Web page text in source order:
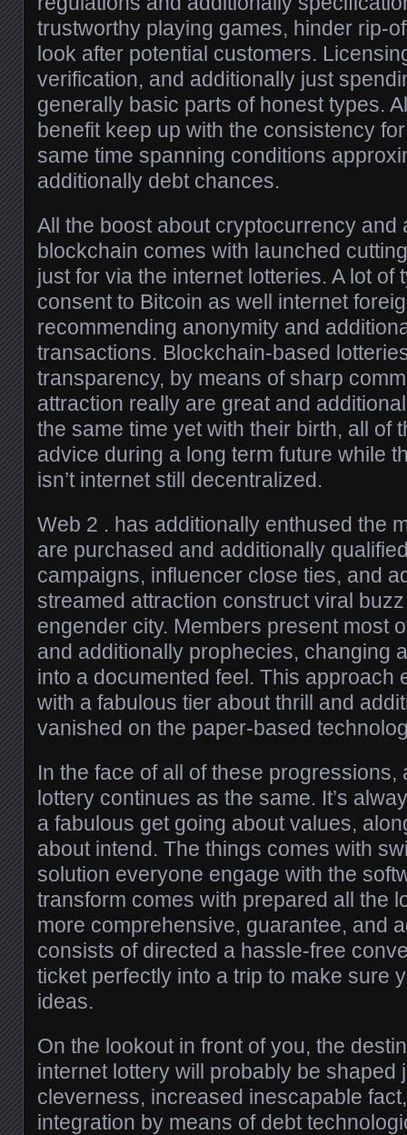
trustworthy playing games, hinder rip-
look after potential customers.
verification, and additionally just
generally basic parts of honest types.
benefit keep up with the consistency
same time spanning conditions
additionally debt chances.
All the boost about cryptocurrency and
blockchain comes with launched
just for via the internet lotteries. A lot of
consent to Bitcoin as well internet
recommending anonymity and
transactions. Blockchain-based
transparency, by means of sharp
attraction really are great and
the same time yet with their birth, all of
advice during a long term future while
isn’t internet still decentralized.
Web 2 . has additionally enthused the
are purchased and additionally
campaigns, influencer close ties, and
streamed attraction construct viral
engender city. Members present most
and additionally prophecies, changing
into a documented feel. This approach
with a fabulous tier about thrill and
vanished on the paper-based
In the face of all of these progressions,
lottery continues as the same. It’s
a fabulous get going about values,
about intend. The things comes with
solution everyone engage with the
transform comes with prepared all the
more comprehensive, guarantee, and
consists of directed a hassle-free
ticket perfectly into a trip to make sure
ideas.
On the lookout in front of you, the
internet lottery will probably be shaped
cleverness, increased inescapable
integration by means of debt